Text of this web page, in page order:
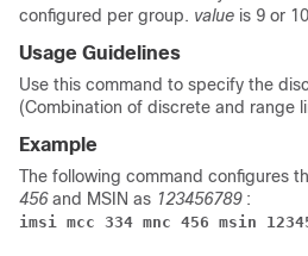
configured per group. value is 9 or
Usage Guidelines
Use this command to specify the
(Combination of discrete and range
Example
The following command configures
456 and MSIN as 123456789 :
imsi mcc 334 mnc 456 msin